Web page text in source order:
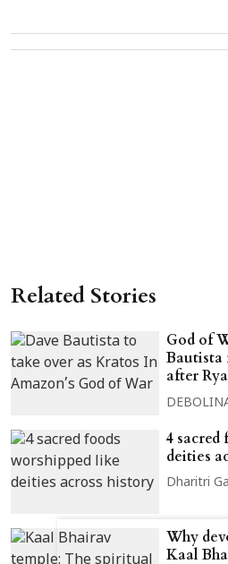
Related Stories
God of
Bautista
after
4 sacred
deities
Dharitri
Why
Kaal